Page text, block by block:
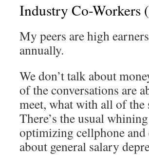
Industry Co-Workers
My peers are high
annually.
We don’t talk about
of the conversations are
meet, what with all of the
There’s the usual
optimizing cellphone and
about general salary